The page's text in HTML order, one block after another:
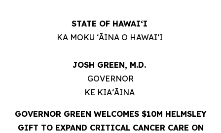
STATE OF HAWAIʻI
KA MOKU ʻĀINA O HAWAIʻI
JOSH GREEN, M.D.
GOVERNOR
KE KIAʻĀINA
GOVERNOR GREEN WELCOMES $10M HELMSLEY
GIFT TO EXPAND CRITICAL CANCER CARE ON